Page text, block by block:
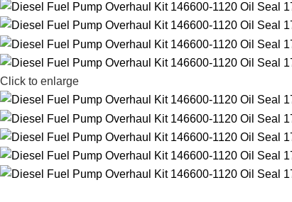
Click to enlarge